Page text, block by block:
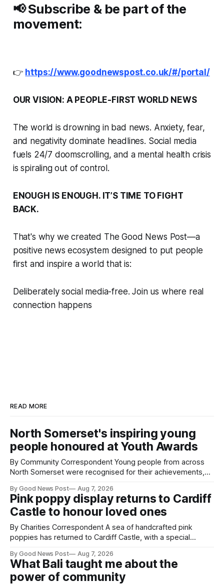
📢Subscribe & be part of the
movement:
👉 https://www.goodnewspost.co.uk/#/portal/
OUR VISION: A PEOPLE-FIRST WORLD NEWS
The world is drowning in bad news. Anxiety, fear,
and negativity dominate headlines. Social media
fuels 24/7 doomscrolling, and a mental health crisis
is spiraling out of control.
ENOUGH IS ENOUGH. IT’S TIME TO FIGHT
BACK.
That's why we created The Good News Post—a
positive news ecosystem designed to put people
first and inspire a world that is:
Deliberately social media-free. Join us where real
connection happens
READ MORE
North Somerset's inspiring young
people honoured at Youth Awards
By Community Correspondent Young people from across
North Somerset were recognised for their achievements,
ceremony at Weston-super-Mare's Grand Pier. Hosted by
Reset WSM at the Grand Pier in Weston-super-Mare, the
ceremony brought together finalists, families, community
By Good News Post Aug 7, 2026
Pink poppy display returns to Cardiff
Castle to honour loved ones
By Charities Correspondent A sea of handcrafted pink
poppies has returned to Cardiff Castle, with a special
Forever Flowers display. Thousands of handcrafted pink
poppies are now on display at Cardiff Castle as City
Hospice's annual Forever Flowers
By Good News Post Aug 7, 2026
What Bali taught me about the
power of community